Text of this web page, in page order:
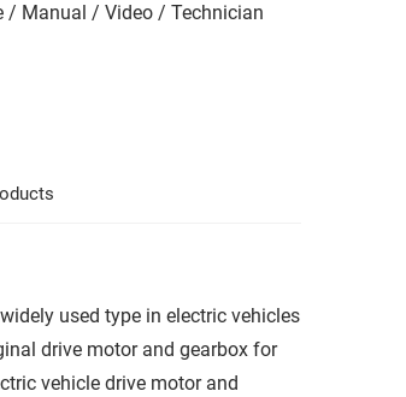
Manual / Video / Technician
used type in electric vehicles
drive motor and gearbox for
vehicle drive motor and